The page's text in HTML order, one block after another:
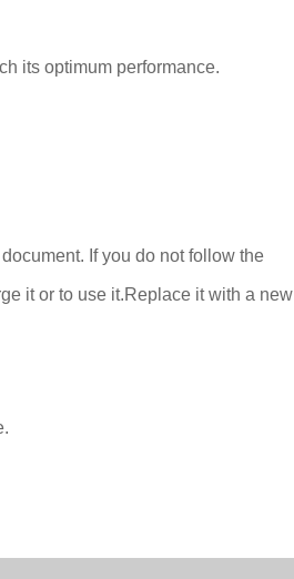
its optimum performance.
If you do not follow the
it or to use it.Replace it with a new